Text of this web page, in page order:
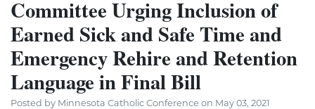
Committee Urging Inclusion of
Earned Sick and Safe Time and
Emergency Rehire and Retention
Language in Final Bill
Posted by Minnesota Catholic Conference on May 03, 2021